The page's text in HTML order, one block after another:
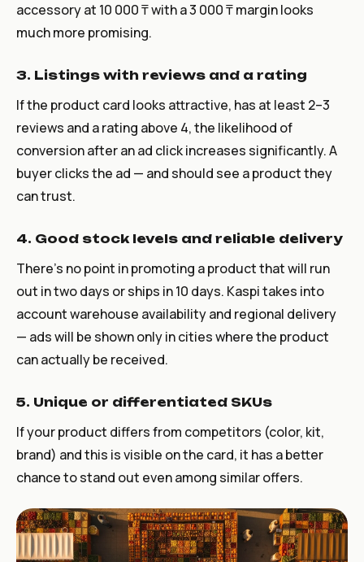
accessory at 10 000 ₸ with a 3 000 ₸ margin looks
much more promising.
3. Listings with reviews and a rating
If the product card looks attractive, has at least 2–3
reviews and a rating above 4, the likelihood of
conversion after an ad click increases significantly. A
buyer clicks the ad — and should see a product they
can trust.
4. Good stock levels and reliable delivery
There’s no point in promoting a product that will run
out in two days or ships in 10 days. Kaspi takes into
account warehouse availability and regional delivery
— ads will be shown only in cities where the product
can actually be received.
5. Unique or differentiated SKUs
If your product differs from competitors (color, kit,
brand) and this is visible on the card, it has a better
chance to stand out even among similar offers.